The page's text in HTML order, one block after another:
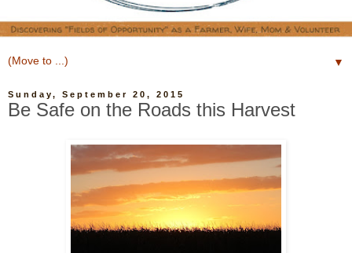
▼
Sunday, September 20, 2015
Be Safe on the Roads this Harvest